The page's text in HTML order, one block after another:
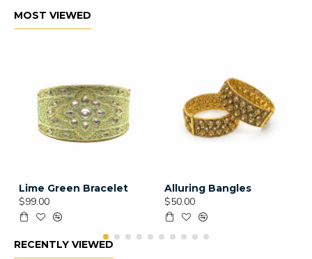
MOST VIEWED
Lime Green Bracelet
$99.00
Alluring Bangles
$50.00
RECENTLY VIEWED